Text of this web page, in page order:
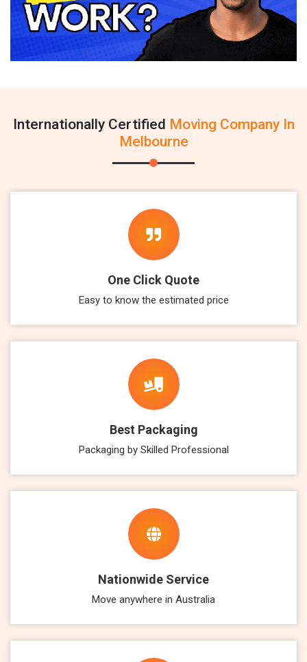
Internationally Certified Moving Company In
Melbourne
One Click Quote
Easy to know the estimated price
Best Packaging
Packaging by Skilled Professional
Nationwide Service
Move anywhere in Australia